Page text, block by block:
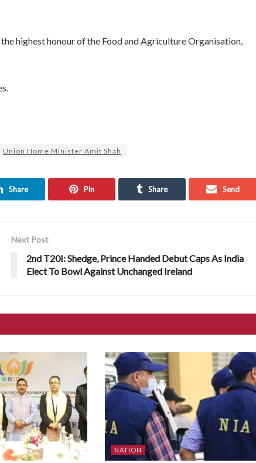
highest honour of the Food and Agriculture Organisation,
Union Home Minister Amit Shah
Share Pin Share Send
Next Post
2nd T20I: Shedge, Prince Handed Debut Caps As India
Elect To Bowl Against Unchanged Ireland
NATION